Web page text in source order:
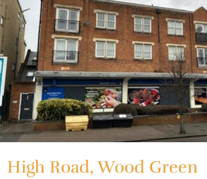
High Road, Wood Green